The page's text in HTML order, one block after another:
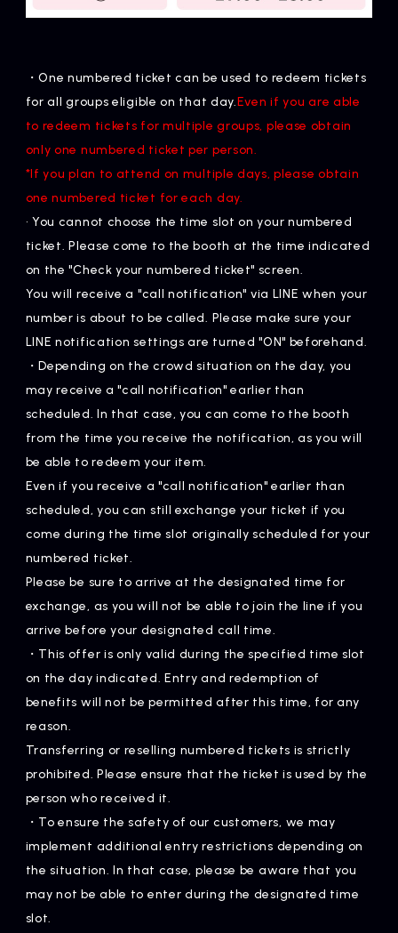
・One numbered ticket can be used to redeem tickets
for all groups eligible on that day.Even if you are able
to redeem tickets for multiple groups, please obtain
only one numbered ticket per person.
*If you plan to attend on multiple days, please obtain
one numbered ticket for each day.
• You cannot choose the time slot on your numbered
ticket. Please come to the booth at the time indicated
on the "Check your numbered ticket" screen.
You will receive a "call notification" via LINE when your
number is about to be called. Please make sure your
LINE notification settings are turned "ON" beforehand.
・Depending on the crowd situation on the day, you
may receive a "call notification" earlier than
scheduled. In that case, you can come to the booth
from the time you receive the notification, as you will
be able to redeem your item.
Even if you receive a "call notification" earlier than
scheduled, you can still exchange your ticket if you
come during the time slot originally scheduled for your
numbered ticket.
Please be sure to arrive at the designated time for
exchange, as you will not be able to join the line if you
arrive before your designated call time.
・This offer is only valid during the specified time slot
on the day indicated. Entry and redemption of
benefits will not be permitted after this time, for any
reason.
Transferring or reselling numbered tickets is strictly
prohibited. Please ensure that the ticket is used by the
person who received it.
・To ensure the safety of our customers, we may
implement additional entry restrictions depending on
the situation. In that case, please be aware that you
may not be able to enter during the designated time
slot.